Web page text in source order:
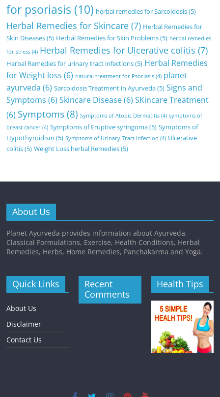
for psoriasis (10) herbal remedies for Sarcoidosis(5)
Herbal Remedies for Skincare (7) Herbal Remedies for
Skin Diseases(5) Herbal Remedies for Skin Problems(5) herbal remedies
for stress (4) Herbal Remedies for Ulcerative colitis (7)
Herbal Remedies for urinary tract infections(5) Herbal Remedies
for Weight loss (6) natural treatment for Psoriasis (4) planet
ayurveda (6) Sarcoidosis Treatment in Ayurveda(5) Signs and
Symptoms (6) Skincare Disease(6) SKincare Treatment
(6) Symptoms(8) Symptoms of Atopic Dermatitis (4) symptoms of
breast cancer (4) Symptoms of Eruptive syringoma(5) Symptoms of
Hypothyroidism (5) Symptoms of Urinary Tract Infection (4) Ulcerative
colitis(5) Weight Loss herbal Remedies(5)
About Us
Planet Ayurveda provides information about Ayurveda,
Classical Formulations, Exercise, Health Conditions, Herbal
Remedies, Herbs, Home Remedies, Panchakarma and Yoga.
Quick Links
About Us
Disclaimer
Contact Us
Recent
Comments
Health Tips